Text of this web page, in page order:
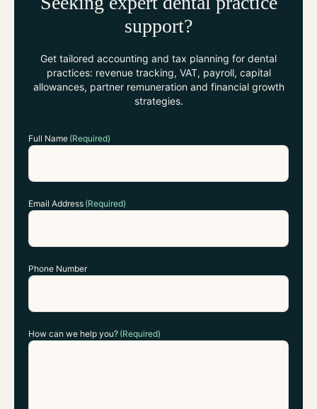
support?
Get tailored accounting and tax planning for dental
practices: revenue tracking, VAT, payroll, capital
allowances, partner remuneration and financial growth
strategies.
Full Name (Required)
Email Address (Required)
Phone Number
How can we help you? (Required)